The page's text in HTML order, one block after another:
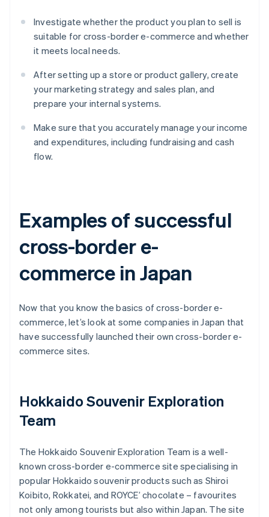
Investigate whether the product you plan to sell is
suitable for cross-border e-commerce and whether
it meets local needs.
After setting up a store or product gallery, create
your marketing strategy and sales plan, and
prepare your internal systems.
Make sure that you accurately manage your income
and expenditures, including fundraising and cash
flow.
Examples of successful
cross-border e-
commerce in Japan
Now that you know the basics of cross-border e-
commerce, let’s look at some companies in Japan that
have successfully launched their own cross-border e-
commerce sites.
Hokkaido Souvenir Exploration
Team
The Hokkaido Souvenir Exploration Team is a well-
known cross-border e-commerce site specialising in
popular Hokkaido souvenir products such as Shiroi
Koibito, Rokkatei, and ROYCE’ chocolate – favourites
not only among tourists but also within Japan. The site